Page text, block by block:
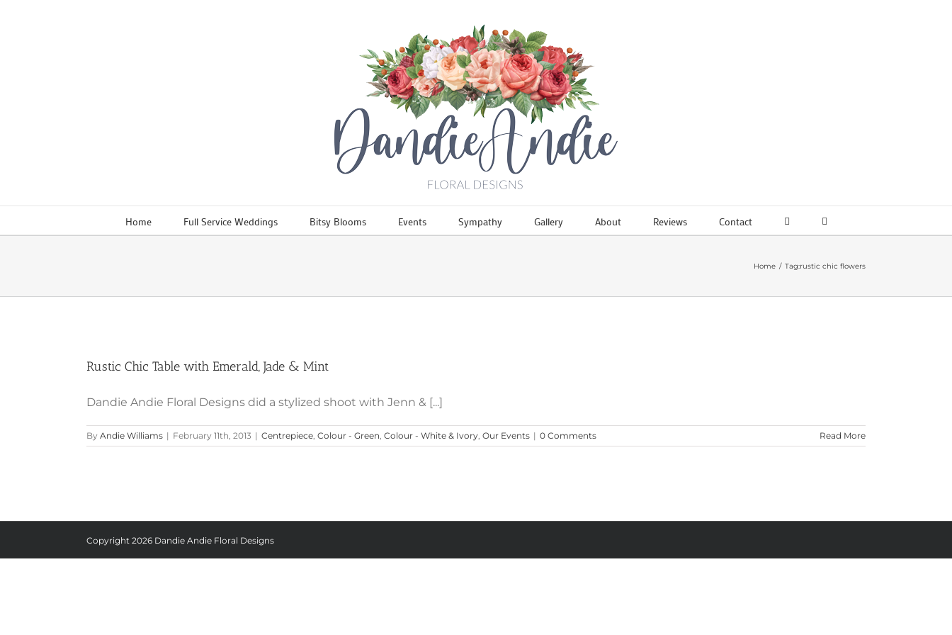
Home Full Service Weddings Bitsy Blooms Events Sympathy Gallery About Reviews Contact
Home Tag:rustic chic flowers
Rustic Chic Table with Emerald, Jade & Mint
Dandie Andie Floral Designs did a stylized shoot with Jenn & [...]
By Andie Williams | February 11th, 2013 | Centrepiece, Colour - Green, Colour - White & Ivory, Our Events | 0 Comments Read More
Copyright 2026 Dandie Andie Floral Designs